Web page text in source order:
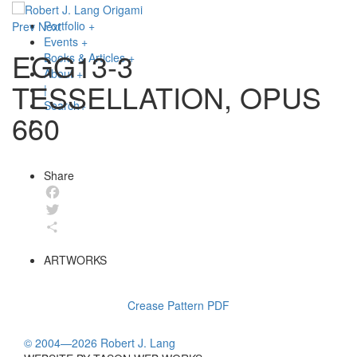
Portfolio +
Events +
Books & Articles+
About +
|
Search+
Prev Next
EGG13-3
TESSELLATION, OPUS
660
Share
Facebook
Twitter
ARTWORKS
Crease Pattern PDF
© 2004—2026 Robert J. Lang